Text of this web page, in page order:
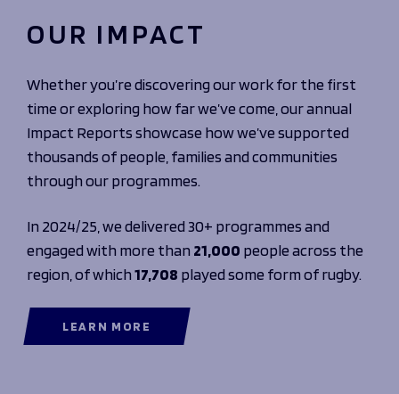
OUR IMPACT
Whether you’re discovering our work for the first
time or exploring how far we’ve come, our annual
Impact Reports showcase how we’ve supported
thousands of people, families and communities
through our programmes.
In 2024/25, we delivered 30+ programmes and
engaged with more than 21,000 people across the
region, of which17,708 played some form of rugby.
LEARN MORE